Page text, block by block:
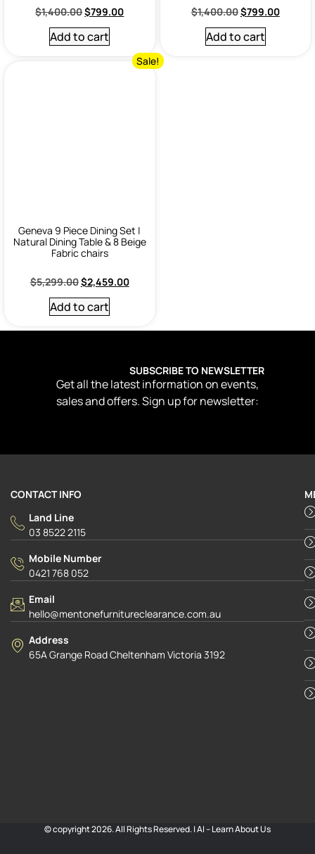
$1,400.00$799.00
Add to cart
$1,400.00$799.00
Add to cart
Sale!
Geneva 9 Piece Dining Set |
Natural Dining Table & 8 Beige
Fabric chairs
$5,299.00$2,459.00
Add to cart
SUBSCRIBE TO NEWSLETTER
Get all the latest information on events,
sales and offers. Sign up for newsletter:
CONTACT INFO
Land Line
03 8522 2115
Mobile Number
0421 768 052
Email
hello@mentonefurnitureclearance.com.au
Address
65A Grange Road Cheltenham Victoria 3192
© copyright 2026. All Rights Reserved. |AI – Learn About Us